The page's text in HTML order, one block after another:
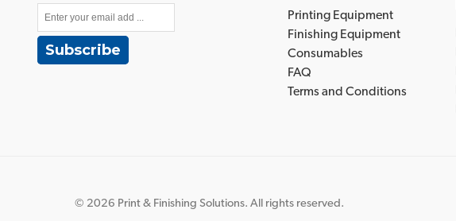
Subscribe
Printing Equipment
Finishing Equipment
Consumables
FAQ
Terms and Conditions
© 2026 Print & Finishing Solutions. All rights reserved.